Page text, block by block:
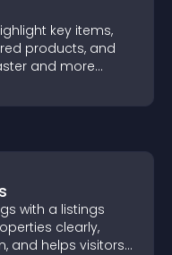
key items,
products, and
and more
with a listings
clearly,
and helps visitors